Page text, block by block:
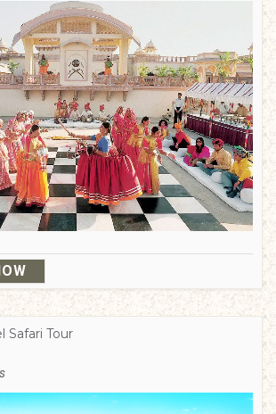
Safari Tour